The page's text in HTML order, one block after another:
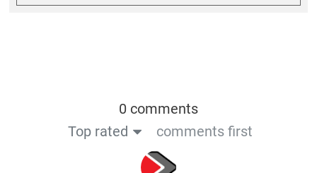
0 comments
Top rated
comments first